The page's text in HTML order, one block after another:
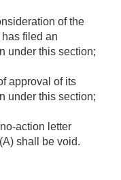
of the
filed an
under this section;
approval of its
under this section;
action letter
shall be void.